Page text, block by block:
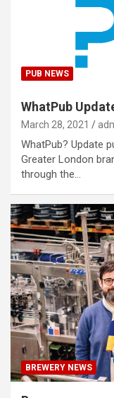
PUB NEWS
WhatPub
March 28, 2021
WhatPub? Update
Greater London
through the…
BREWERY NEWS